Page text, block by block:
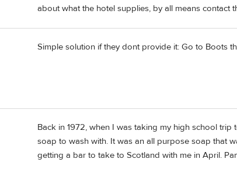
about what the hotel supplies, by all means contact
Simple solution if they dont provide it: Go to Boots
Back in 1972, when I was taking my high school
soap to wash with. It was an all purpose soap that
getting a bar to take to Scotland with me in April.